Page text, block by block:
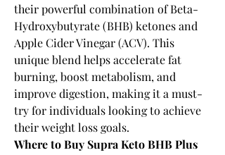
their powerful combination of Beta-
Hydroxybutyrate (BHB) ketones and
Apple Cider Vinegar (ACV). This
unique blend helps accelerate fat
burning, boost metabolism, and
improve digestion, making it a must-
try for individuals looking to achieve
their weight loss goals.
Where to Buy Supra Keto BHB Plus